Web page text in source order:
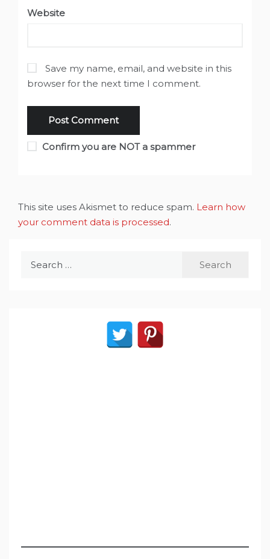
Website
Save my name, email, and website in this
browser for the next time I comment.
Confirm you are NOT a spammer
This site uses Akismet to reduce spam. Learn how
your comment data is processed.